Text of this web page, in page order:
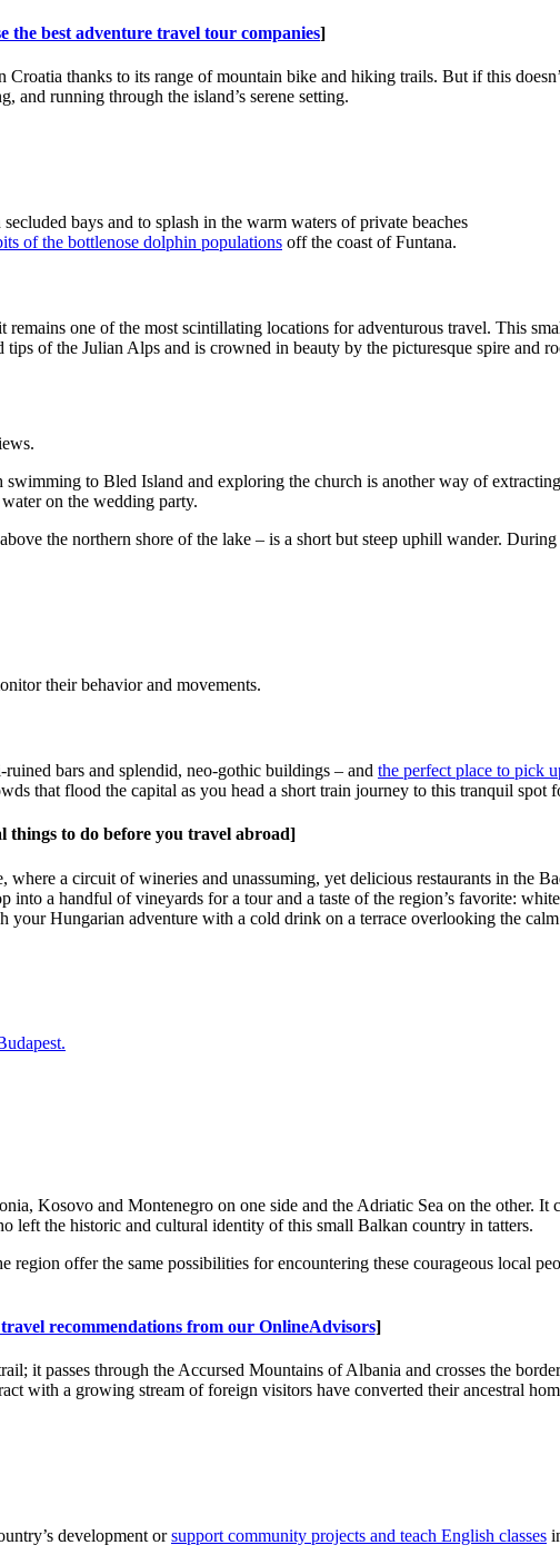
the best adventure travel tour companies]
thanks to its range of mountain bike and hiking trails. But if this
running through the island’s serene setting.
bays and to splash in the warm waters of private beaches
of the bottlenose dolphin populations off the coast of Funtana.
one of the most scintillating locations for adventurous travel. This
of the Julian Alps and is crowned in beauty by the picturesque spire and
to Bled Island and exploring the church is another way of
on the wedding party.
the northern shore of the lake – is a short but steep uphill wander.
their behavior and movements.
bars and splendid, neo-gothic buildings – and the perfect place to pick
that flood the capital as you head a short train journey to this tranquil spot
things to do before you travel abroad]
a circuit of wineries and unassuming, yet delicious restaurants in the
a handful of vineyards for a tour and a taste of the region’s favorite:
your Hungarian adventure with a cold drink on a terrace overlooking the
Kosovo and Montenegro on one side and the Adriatic Sea on the other. It
left the historic and cultural identity of this small Balkan country in tatters.
offer the same possibilities for encountering these courageous local
recommendations from our OnlineAdvisors]
it passes through the Accursed Mountains of Albania and crosses the
with a growing stream of foreign visitors have converted their ancestral
development orsupport community projects and teach English classes